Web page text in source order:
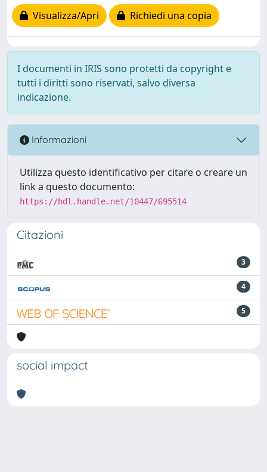
Visualizza/Apri
Richiedi una copia
I documenti in IRIS sono protetti da copyright e
tutti i diritti sono riservati, salvo diversa
indicazione.
Informazioni
Utilizza questo identificativo per citare o creare un
link a questo documento:
https://hdl.handle.net/10447/695514
Citazioni
3
4
5
social impact